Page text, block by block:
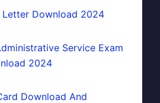
Letter Download 2024
Service Exam
2024
Download And